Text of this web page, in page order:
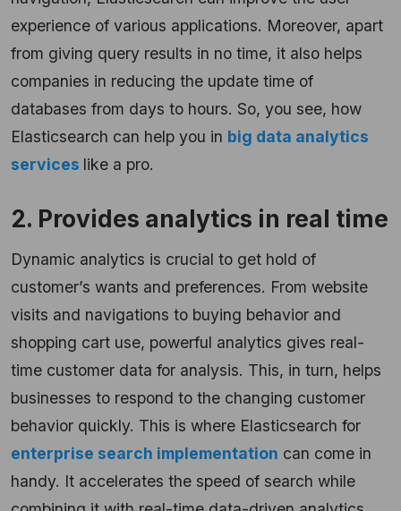
experience of various applications. Moreover, apart
from giving query results in no time, it also helps
companies in reducing the update time of
databases from days to hours. So, you see, how
Elasticsearch can help you in big data analytics
services like a pro.
2. Provides analytics in real time
Dynamic analytics is crucial to get hold of
customer’s wants and preferences. From website
visits and navigations to buying behavior and
shopping cart use, powerful analytics gives real-
time customer data for analysis. This, in turn, helps
businesses to respond to the changing customer
behavior quickly. This is where Elasticsearch for
enterprise search implementation can come in
handy. It accelerates the speed of search while